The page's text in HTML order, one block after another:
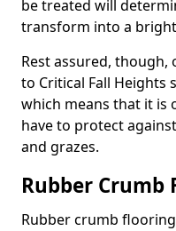
be treated will
transform into a
Rest assured,
to Critical Fall Heights
which means that it is
have to protect
and grazes.
Rubber Crumb
Rubber crumb